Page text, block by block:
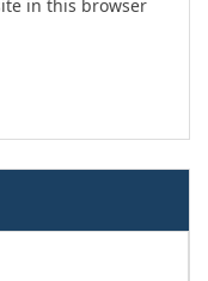
in this browser